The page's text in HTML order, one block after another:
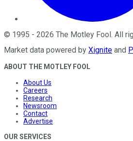
© 1995 - 2026 The Motley Fool. All
Market data powered by Xignite and
ABOUT THE MOTLEY FOOL
About Us
Careers
Research
Newsroom
Contact
Advertise
OUR SERVICES